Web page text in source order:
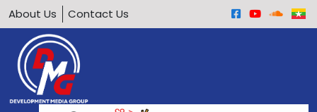
About Us Contact Us